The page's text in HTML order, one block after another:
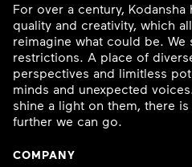
For over a century,
quality and creativity, which
reimagine what could be.
restrictions. A place of
perspectives and limitless
minds and unexpected
shine a light on them, there
further we can go.
COMPANY